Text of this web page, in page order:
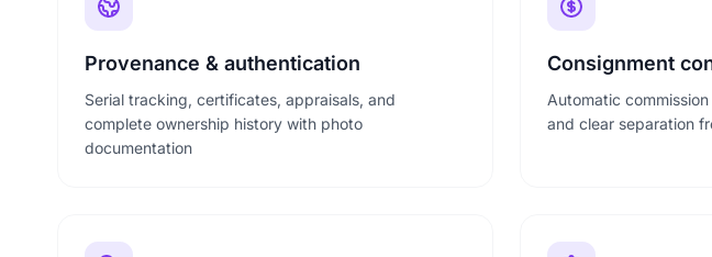
Provenance & authentication
Serial tracking, certificates, appraisals, and
complete ownership history with photo
documentation
Consignment
Automatic
and clear separation